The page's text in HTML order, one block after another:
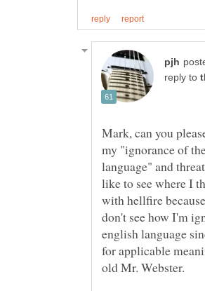
reply to
Mark, can you
my "ignorance of
language" and
like to see where I
with hellfire
don't see how I'm
english language
for applicable